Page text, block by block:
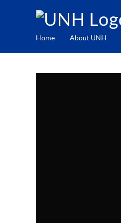
Home About UNH